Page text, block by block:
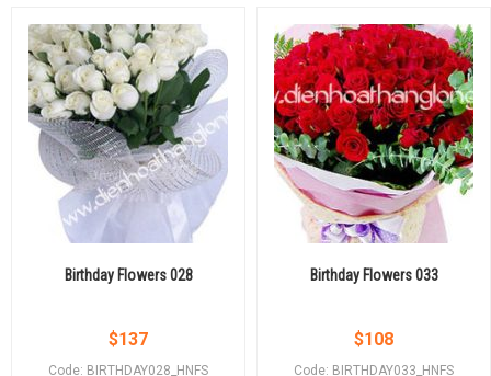
Birthday Flowers 028
$137
Code: BIRTHDAY028_HNFS
Birthday Flowers 033
$108
Code: BIRTHDAY033_HNFS